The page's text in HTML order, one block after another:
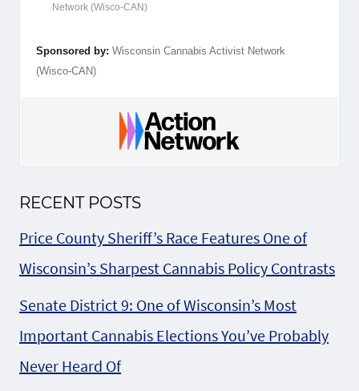
Network (Wisco-CAN)
Sponsored by: Wisconsin Cannabis Activist Network
(Wisco-CAN)
RECENT POSTS
Price County Sheriff’s Race Features One of
Wisconsin’s Sharpest Cannabis Policy Contrasts
Senate District 9: One of Wisconsin’s Most
Important Cannabis Elections You’ve Probably
Never Heard Of